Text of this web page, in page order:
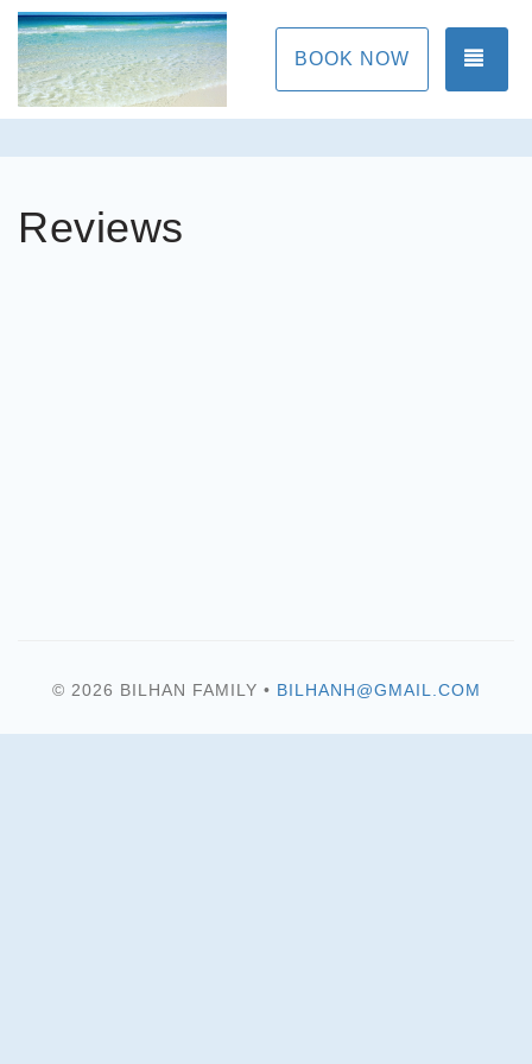
BOOK NOW
Reviews
© 2026 BILHAN FAMILY • BILHANH@GMAIL.COM